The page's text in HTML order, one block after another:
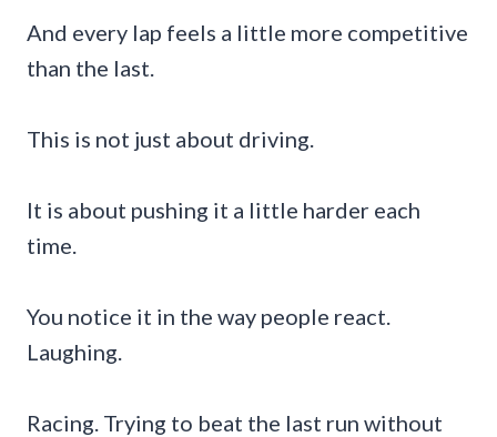
And every lap feels a little more competitive
than the last.
This is not just about driving.
It is about pushing it a little harder each
time.
You notice it in the way people react.
Laughing.
Racing. Trying to beat the last run without